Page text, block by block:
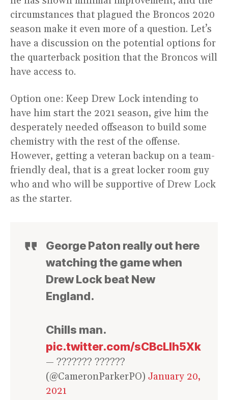
circumstances that plagued the Broncos 2020
season make it even more of a question. Let’s
have a discussion on the potential options for
the quarterback position that the Broncos will
have access to.
Option one: Keep Drew Lock intending to
have him start the 2021 season, give him the
desperately needed offseason to build some
chemistry with the rest of the offense.
However, getting a veteran backup on a team-
friendly deal, that is a great locker room guy
who and who will be supportive of Drew Lock
as the starter.
George Paton really out here
watching the game when
Drew Lock beat New
England.
Chills man.
pic.twitter.com/sCBcLIh5Xk
— ??????? ??????
(@CameronParkerPO) January 20,
2021